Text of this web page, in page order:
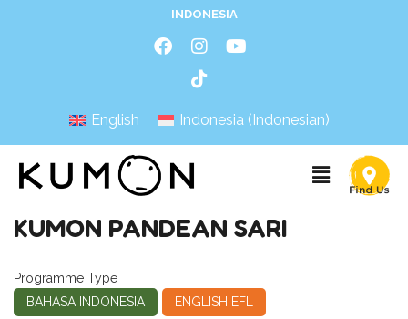
INDONESIA
English Indonesia (Indonesian)
KUMON PANDEAN SARI
Programme Type
BAHASA INDONESIA
ENGLISH EFL